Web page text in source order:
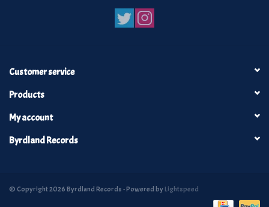
Customer service
Products
My account
Byrdland Records
© Copyright 2026 Byrdland Records - Powered by Lightspeed